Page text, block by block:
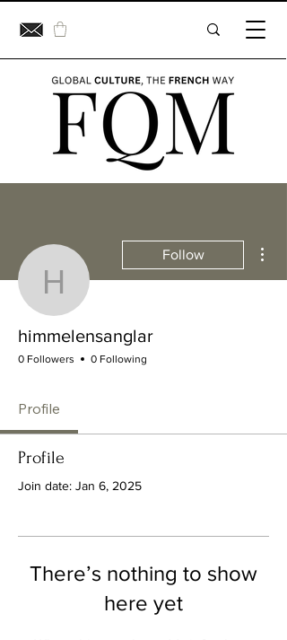
himmelensanglar
Follow
himmelensanglar
0 Followers 0 Following
Profile
Profile
Join date: Jan 6, 2025
There’s nothing to show
here yet